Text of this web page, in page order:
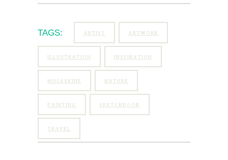
TAGS: ARTIST ARTWORK
ILLUSTRATION INSPIRATION
MOLESKINE NATURE
PAINTING SKETCHBOOK
TRAVEL